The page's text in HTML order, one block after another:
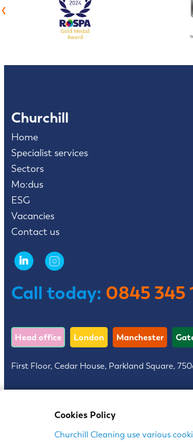
‹
Churchill
Home
Specialist services
Sectors
Mo:dus
ESG
Vacancies
Contact us
Call today: 0845 345
Head office
First Floor, Cedar House, Parkland Square,
London Manchester
Cookies Policy
Churchill Cleaning use various